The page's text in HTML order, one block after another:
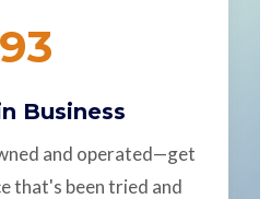
93
Business
and operated—get
that's been tried and